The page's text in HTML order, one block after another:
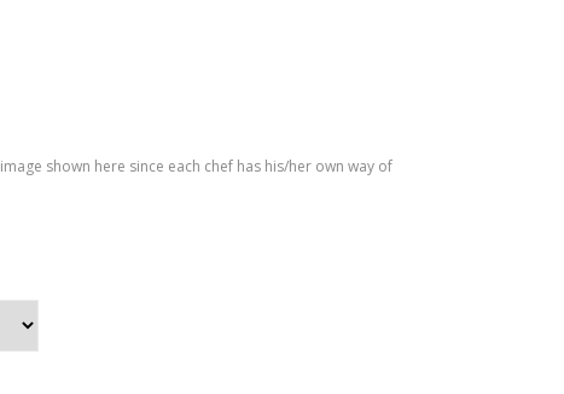
shown here since each chef has his/her own way of